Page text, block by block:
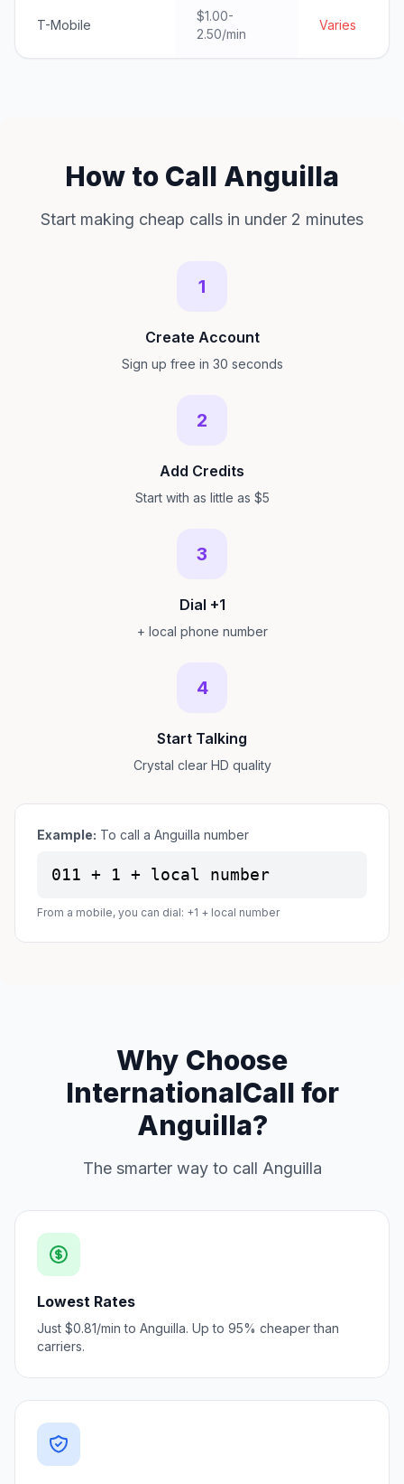
T-Mobile
$1.00-
2.50/min
Varies
How to Call Anguilla
Start making cheap calls in under 2 minutes
1
Create Account
Sign up free in 30 seconds
2
Add Credits
Start with as little as $5
3
Dial +1
+ local phone number
4
Start Talking
Crystal clear HD quality
Example: To call a Anguilla number
011 + 1 + local number
From a mobile, you can dial: +1 + local number
Why Choose
InternationalCall for
Anguilla?
The smarter way to call Anguilla
Lowest Rates
Just $0.81/min to Anguilla. Up to 95% cheaper than
carriers.